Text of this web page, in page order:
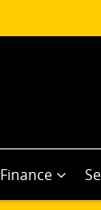
Finance